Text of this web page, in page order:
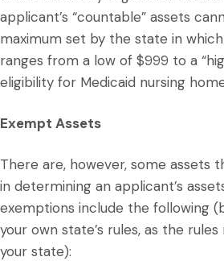
applicant’s “countable” assets
maximum set by the state in
ranges from a low of $999 to a
eligibility for Medicaid nursing
Exempt Assets
There are, however, some assets
in determining an applicant’s
exemptions include the following
your own state’s rules, as the
your state):